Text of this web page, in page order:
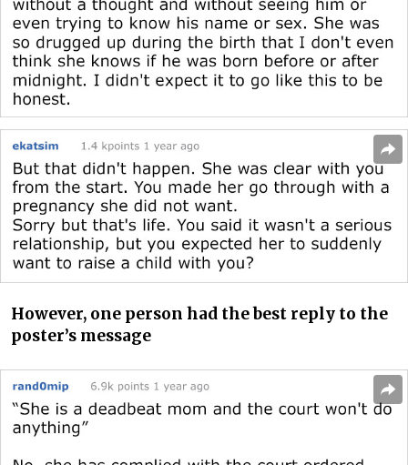
However, one person had the best reply to the
poster’s message